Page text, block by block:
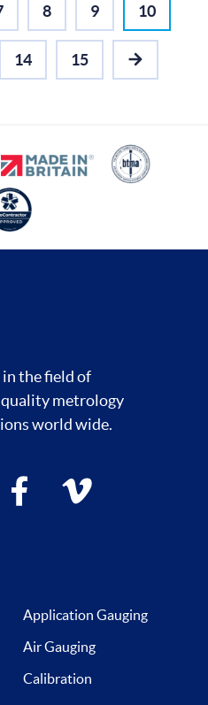
8 9 10
14 15
NEXT
in the field of
metrology
world wide.
facebook vimeo
Application Gauging
Air Gauging
Calibration